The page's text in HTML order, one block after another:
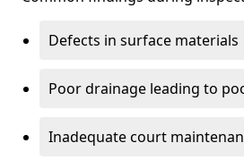
Defects in surface materials
Poor drainage leading to
Inadequate court